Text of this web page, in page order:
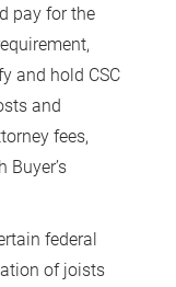
pay for the
and hold CSC
and
fees,
Buyer’s
federal
of joists